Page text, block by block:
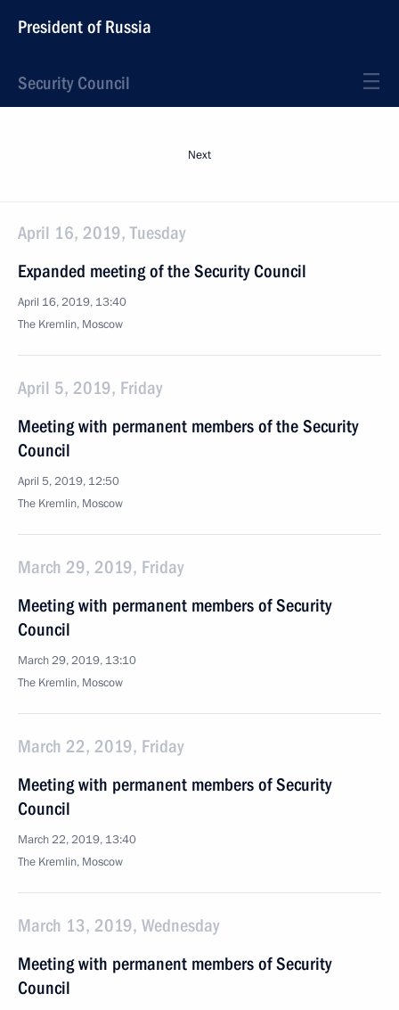
President of Russia
Security Council
Next
April 16, 2019, Tuesday
Expanded meeting of the Security Council
April 16, 2019, 13:40
The Kremlin, Moscow
April 5, 2019, Friday
Meeting with permanent members of the Security
Council
April 5, 2019, 12:50
The Kremlin, Moscow
March 29, 2019, Friday
Meeting with permanent members of Security
Council
March 29, 2019, 13:10
The Kremlin, Moscow
March 22, 2019, Friday
Meeting with permanent members of Security
Council
March 22, 2019, 13:40
The Kremlin, Moscow
March 13, 2019, Wednesday
Meeting with permanent members of Security
Council